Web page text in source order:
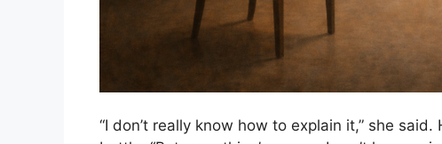
“I don’t really know how to explain it,” she